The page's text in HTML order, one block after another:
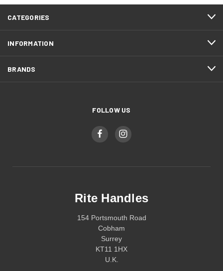
CATEGORIES
INFORMATION
BRANDS
FOLLOW US
Rite Handles
154 Portsmouth Road
Cobham
Surrey
KT11 1HX
U.K.